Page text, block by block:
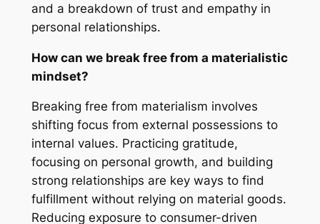
and a breakdown of trust and empathy in
personal relationships.
How can we break free from a materialistic
mindset?
Breaking free from materialism involves
shifting focus from external possessions to
internal values. Practicing gratitude,
focusing on personal growth, and building
strong relationships are key ways to find
fulfillment without relying on material goods.
Reducing exposure to consumer-driven